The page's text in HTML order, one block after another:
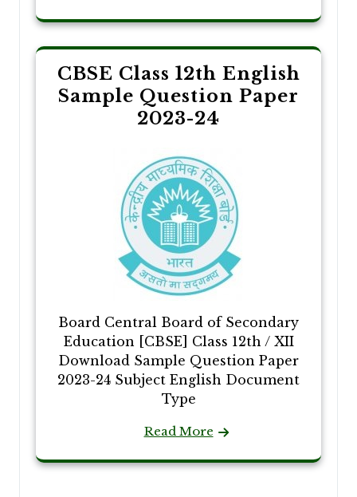
CBSE Class 12th English
Sample Question Paper
2023-24
Board Central Board of Secondary
Education [CBSE] Class 12th / XII
Download Sample Question Paper
2023-24 Subject English Document
Type
Read More